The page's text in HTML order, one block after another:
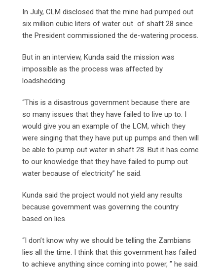
In July, CLM disclosed that the mine had pumped out
six million cubic liters of water out of shaft 28 since
the President commissioned the de-watering process.
But in an interview, Kunda said the mission was
impossible as the process was affected by
loadshedding.
“This is a disastrous government because there are
so many issues that they have failed to live up to. I
would give you an example of the LCM, which they
were singing that they have put up pumps and then will
be able to pump out water in shaft 28. But it has come
to our knowledge that they have failed to pump out
water because of electricity” he said.
Kunda said the project would not yield any results
because government was governing the country
based on lies.
“I don’t know why we should be telling the Zambians
lies all the time. I think that this government has failed
to achieve anything since coming into power, ” he said.